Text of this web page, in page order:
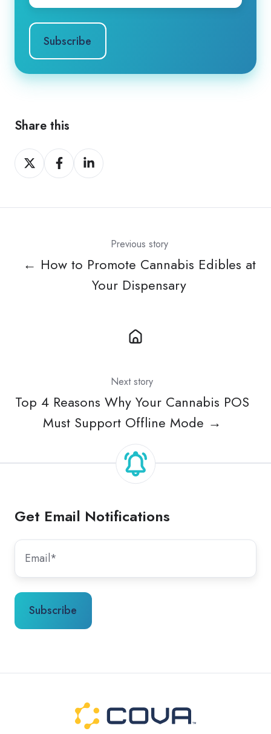
Share this
Share
on
Share
on
Share
on
Previous story
← How to Promote Cannabis Edibles at
Your Dispensary
Next story
Top 4 Reasons Why Your Cannabis POS
Must Support Offline Mode →
Get Email Notifications